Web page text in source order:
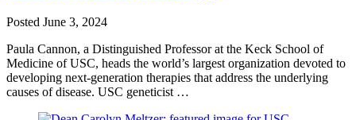
Posted June 3, 2024
Paula Cannon, a Distinguished Professor at the Keck School of
Medicine of USC, heads the world’s largest organization devoted to
developing next-generation therapies that address the underlying
causes of disease. USC geneticist …